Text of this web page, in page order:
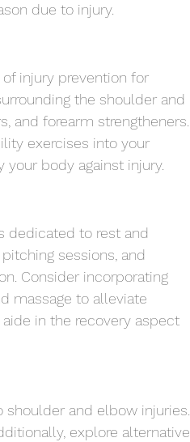
due to injury.
injury prevention for
the shoulder and
and forearm strengtheners.
exercises into your
body against injury.
dedicated to rest and
sessions, and
Consider incorporating
massage to alleviate
in the recovery aspect
and elbow injuries.
explore alternative